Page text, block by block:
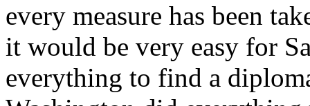
every measure has been
it would be very easy for
everything to find a